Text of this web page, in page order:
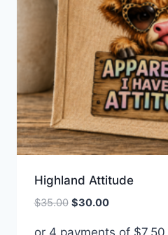
Highland Attitude
$35.00 Original
$30.00Current
or 4 payments of $7.50